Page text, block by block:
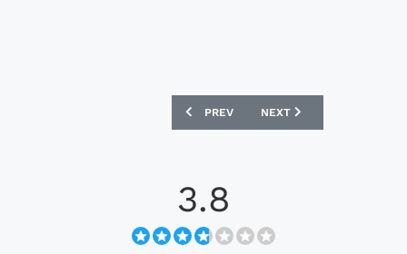
PREVIOUS ARTICLE: COVENTRY CITY
PREV NEXT ARTICLE:
NEXT
3.8